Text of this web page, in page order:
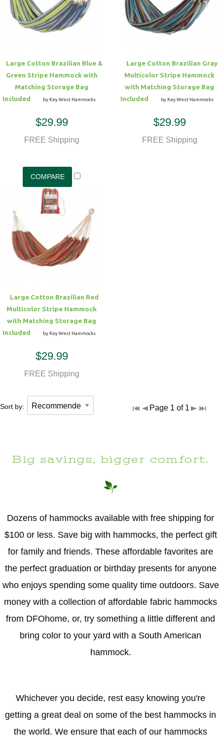
Large Cotton Brazilian Blue &
Green Stripe Hammock with
Matching Storage Bag
Included
by Key West Hammocks
$29.99
FREE Shipping
Large Cotton Brazilian Gray
Multicolor Stripe Hammock
with Matching Storage Bag
Included
by Key West Hammocks
$29.99
FREE Shipping
Large Cotton Brazilian Red
Multicolor Stripe Hammock
with Matching Storage Bag
Included
by Key West Hammocks
$29.99
FREE Shipping
Sort by: Page 1 of 1
Big savings, bigger comfort.
Dozens of hammocks available with free shipping for
$100 or less. Save big with hammocks, the perfect gift
for family and friends. These affordable favorites are
the perfect graduation or birthday presents for anyone
who enjoys spending some quality time outdoors. Save
money with a collection of affordable fabric hammocks
from DFOhome, or, try something a little different and
bring color to your yard with a South American
hammock.
Whichever you decide, rest easy knowing you're
getting a great deal on some of the best hammocks in
the world. We ensure that each of our hammocks
Hammock Accessories
Shop Clearance Curtains
Sofas/Deep Seating
Outdoor Gliders
Kids Outdoor Seating
Pets Outdoor Seating
Shop Clearance Furniture
Shop Outdoor Pillow Sets